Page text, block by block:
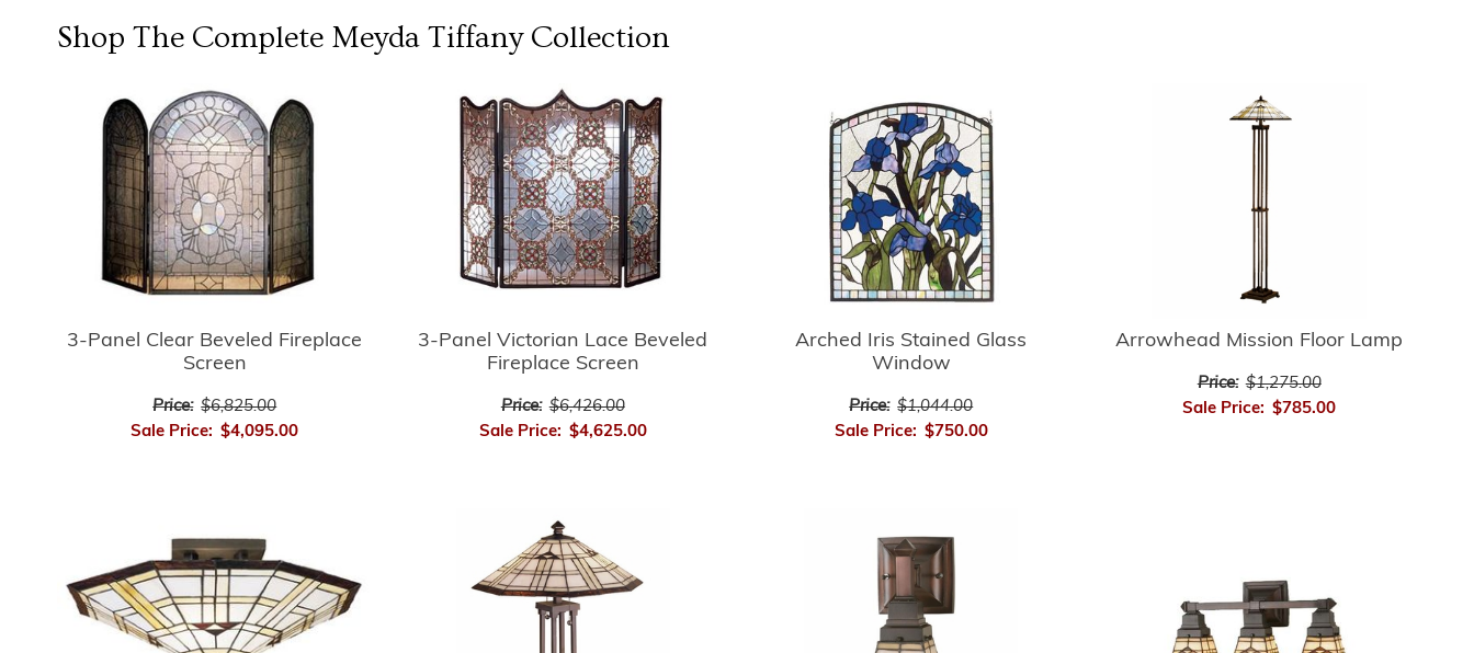
Shop The Complete Meyda TiffanyCollection
3-Panel Clear Beveled Fireplace
Screen
Price: $6,825.00
Sale Price: $4,095.00
3-Panel Victorian Lace Beveled
Fireplace Screen
Price: $6,426.00
Sale Price: $4,625.00
Arched Iris Stained Glass
Window
Price: $1,044.00
Sale Price: $750.00
Arrowhead Mission Floor Lamp
Price: $1,275.00
Sale Price: $785.00